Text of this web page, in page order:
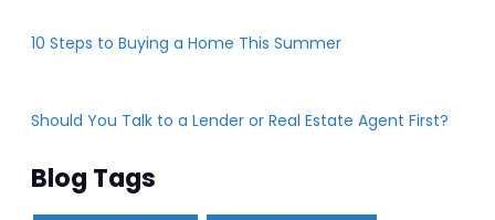
10 Steps to Buying a Home This Summer
Should You Talk to a Lender or Real Estate Agent First?
Blog Tags